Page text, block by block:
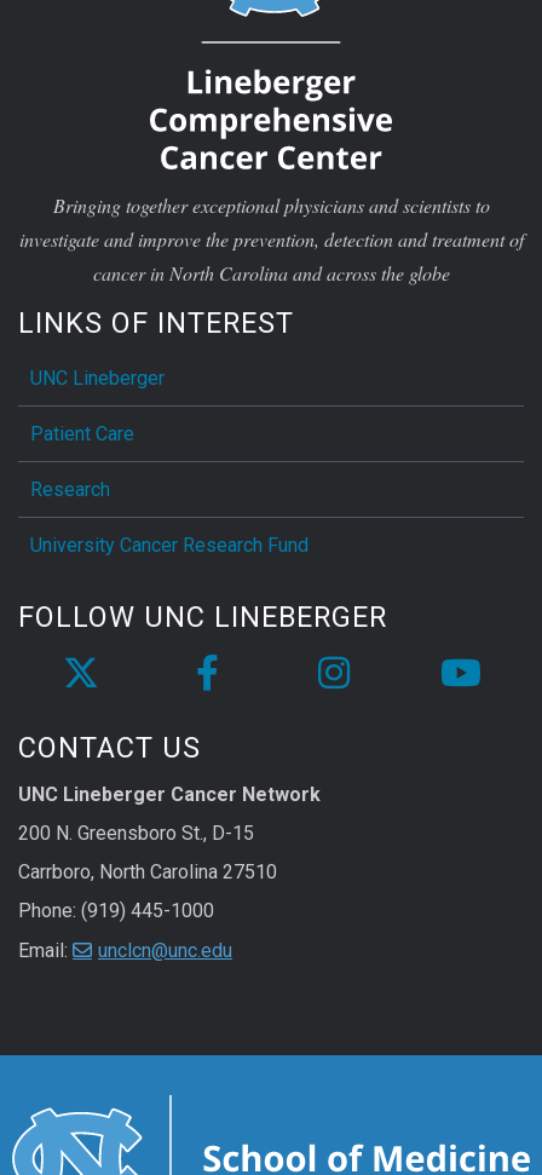
Bringing together exceptional physicians and scientists to
investigate and improve the prevention, detection and treatment of
cancer in North Carolina and across the globe
LINKS OF INTEREST
UNC Lineberger
Patient Care
Research
University Cancer Research Fund
FOLLOW UNC LINEBERGER
CONTACT US
UNC Lineberger Cancer Network
200 N. Greensboro St., D-15
Carrboro, North Carolina 27510
Phone: (919) 445-1000
Email:
unclcn@unc.edu